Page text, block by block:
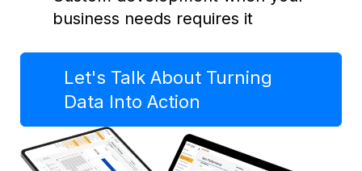
business needs requires it
Let's Talk About Turning
Data Into Action